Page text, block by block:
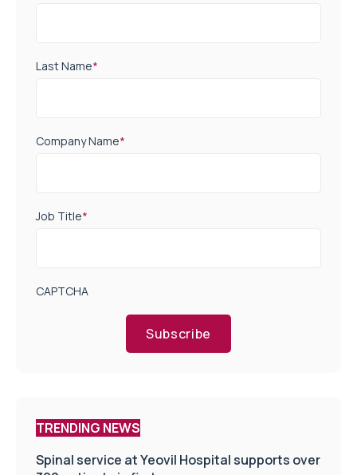
Last Name*
Company Name*
Job Title*
CAPTCHA
Subscribe
TRENDING NEWS
Spinal service at Yeovil Hospital supports over